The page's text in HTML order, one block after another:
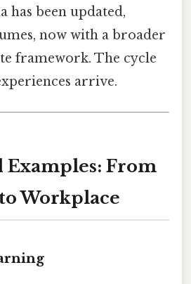
has been updated,
now with a broader
framework. The cycle
arrive.
Examples: From
Workplace